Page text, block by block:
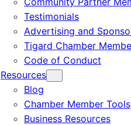
Testimonials
Advertising and
Tigard Chamber
Code of Conduct
Resources
Blog
Chamber Member Tools
Business Resources